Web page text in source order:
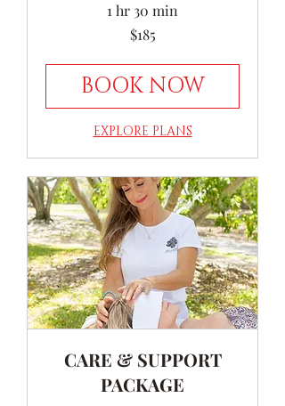
1 hr 30 min
$185
BOOK NOW
EXPLORE PLANS
CARE & SUPPORT
PACKAGE